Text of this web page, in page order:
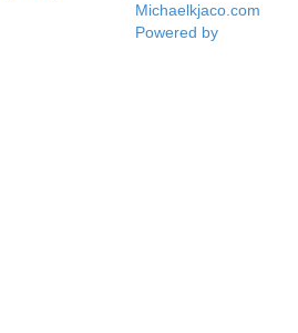
Michaelkjaco.com
Powered by